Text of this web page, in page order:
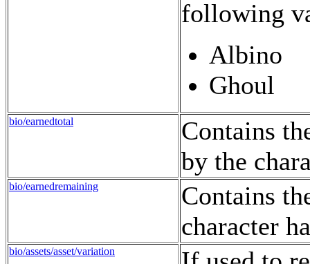
following
Albino
Ghoul
bio/earnedtotal
Contains
by the
bio/earnedremaining
Contains
character
bio/assets/asset/variation